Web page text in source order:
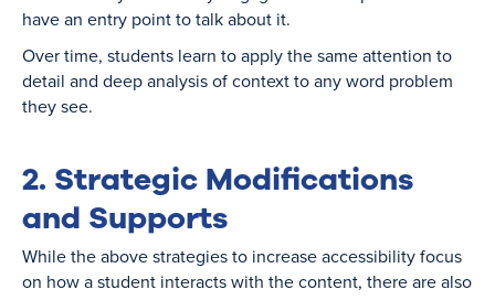
have an entry point to talk about it.
Over time, students learn to apply the same attention to
detail and deep analysis of context to any word problem
they see.
2. Strategic Modifications
and Supports
While the above strategies to increase accessibility focus
on how a student interacts with the content, there are also